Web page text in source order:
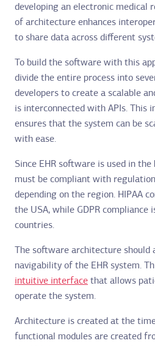
developing an electronic medical
of architecture enhances
to share data across different
To build the software with this
divide the entire process into
developers to create a scalable
is interconnected with APIs. This
ensures that the system can be
with ease.
Since EHR software is used in
must be compliant with
depending on the region. HIPAA
the USA, while GDPR compliance
countries.
The software architecture should
navigability of the EHR system.
intuitive interface that allows
operate the system.
Architecture is created at the
functional modules are created